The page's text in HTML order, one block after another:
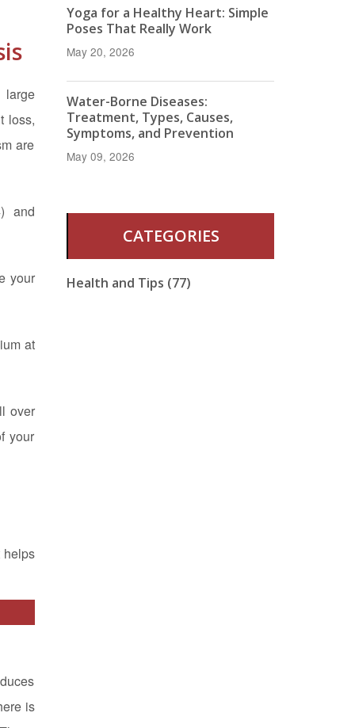
large
loss,
are
and
your
at
over
your
helps
is
Yoga for a Healthy Heart: Simple
Poses That Really Work
May 20, 2026
Water-Borne Diseases:
Treatment, Types, Causes,
Symptoms, and Prevention
May 09, 2026
CATEGORIES
Health and Tips (77)